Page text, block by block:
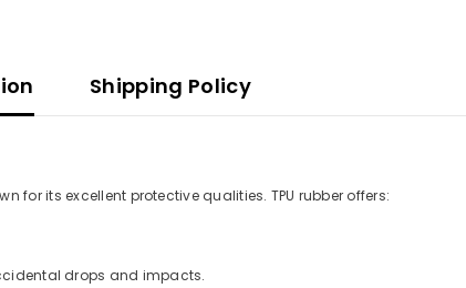
Shipping Policy
for its excellent protective qualities. TPU rubber offers:
drops and impacts.